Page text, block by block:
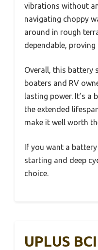
vibrations without
navigating choppy
around in rough
dependable,
Overall, this battery
boaters and RV
lasting power. It’s a
the extended
make it well worth
If you want a
starting and deep
choice.
UPLUS